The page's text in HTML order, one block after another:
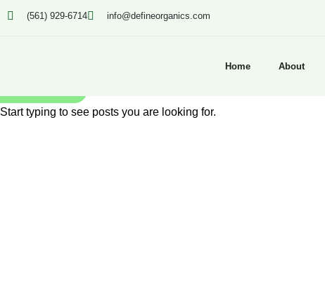
(561) 929-6714 info@defineorganics.com
Home About
Start typing to see posts you are looking for.